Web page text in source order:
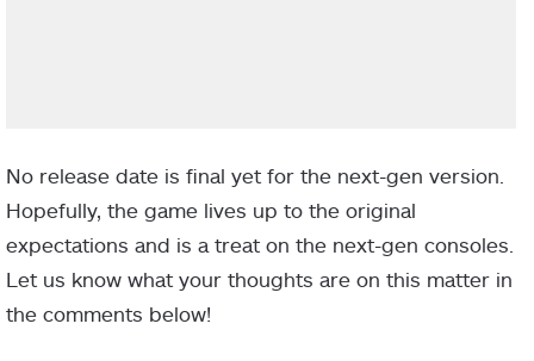
No release date is final yet for the next-gen version.
Hopefully, the game lives up to the original
expectations and is a treat on the next-gen consoles.
Let us know what your thoughts are on this matter in
the comments below!